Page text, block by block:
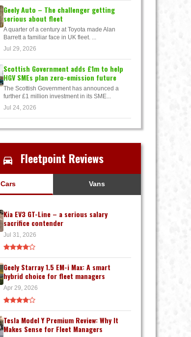
Geely Auto – The challenger getting
serious about fleet
A quarter of a century at Toyota made Alan
Barrett a familiar face in UK fleet. ...
Jul 29, 2026
Scottish Government adds £1m to help
HGV SMEs plan zero-emission future
The Scottish Government has announced a
further £1 million investment in its SME...
Jul 24, 2026
Fleetpoint Reviews
Cars Vans
Kia EV3 GT-Line – a serious salary
sacrifice contender
Jul 31, 2026
Geely Starray 1.5 EM-i Max: A smart
hybrid choice for fleet managers
Apr 29, 2026
Tesla Model Y Premium Review: Why It
Makes Sense for Fleet Managers